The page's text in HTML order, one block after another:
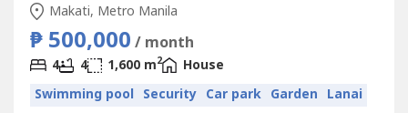
Makati, Metro Manila
₱ 500,000 / month
4 4 1,600 m2
House
Swimming pool Security Car park Garden Lanai